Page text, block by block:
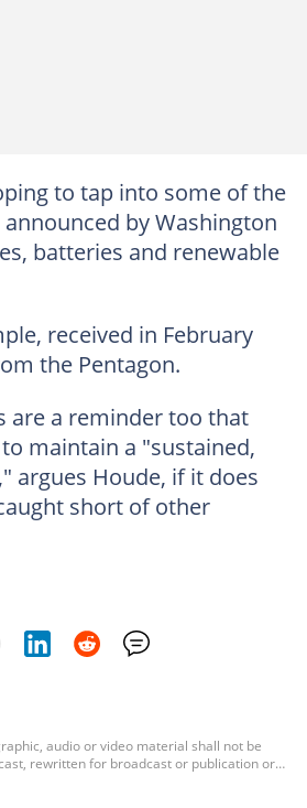
to tap into some of the
by Washington
batteries and renewable
received in February
the Pentagon.
are a reminder too that
maintain a "sustained,
argues Houde, if it does
short of other
audio or video material shall not be
rewritten for broadcast or publication or